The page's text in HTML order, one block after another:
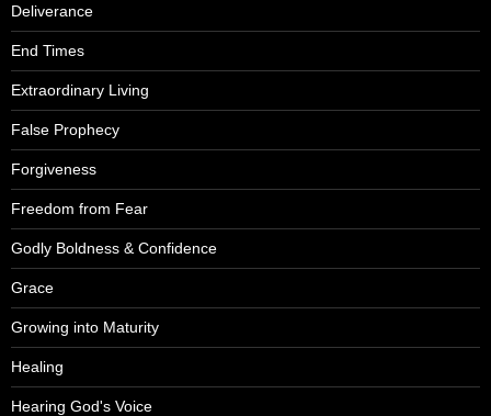
Deliverance
End Times
Extraordinary Living
False Prophecy
Forgiveness
Freedom from Fear
Godly Boldness & Confidence
Grace
Growing into Maturity
Healing
Hearing God's Voice